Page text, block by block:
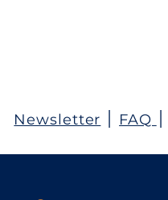
Newsletter FAQ